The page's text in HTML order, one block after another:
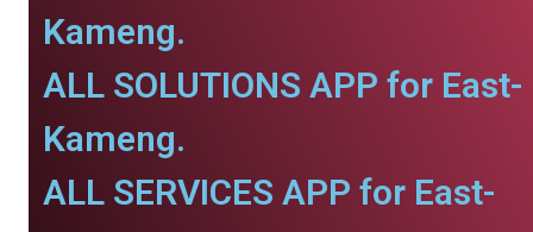
Kameng.
ALL SOLUTIONS APP for East-
Kameng.
ALL SERVICES APP for East-